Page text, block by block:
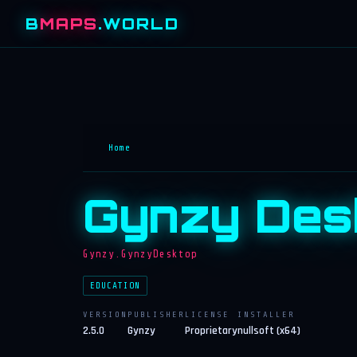
BMAPS.WORLD
Home
Gynzy
Gynzy.GynzyDesktop
EDUCATION
VERSION
2.5.0
PUBLISHER
Gynzy
LICENSE
Proprietary
INSTALLER
nullsoft (x64)